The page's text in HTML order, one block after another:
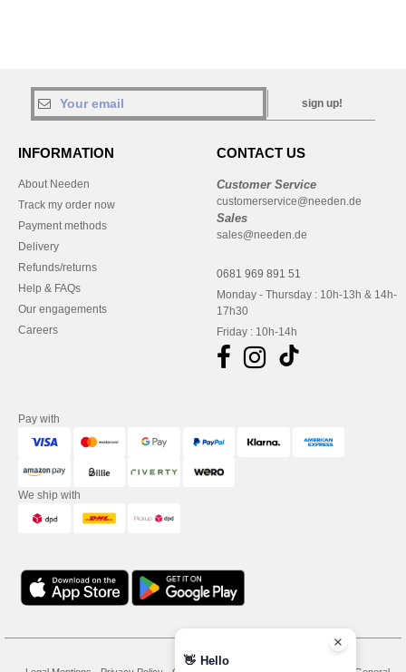
sign up!
INFORMATION
About Needen
Track my order now
Payment methods
Delivery
Refunds/returns
Help & FAQs
Our engagements
Careers
CONTACT US
Customer Service
customerservice@needen.de
Sales
sales@needen.de
0681 969 891 51
Monday - Thursday : 10h-13h & 14h-
17h30
Friday : 10h-14h
Pay with
We ship with
👋 Hello